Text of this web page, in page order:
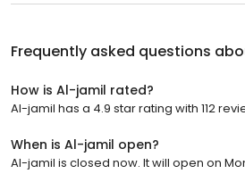
Frequently asked questions
How is Al-jamil rated?
Al-jamil has a 4.9 star rating with 112
When is Al-jamil open?
Al-jamil is closed now. It will open on